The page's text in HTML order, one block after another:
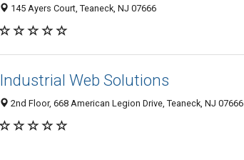
145 Ayers Court, Teaneck, NJ 07666
Industrial Web Solutions
2nd Floor, 668 American Legion Drive, Teaneck, NJ 07666